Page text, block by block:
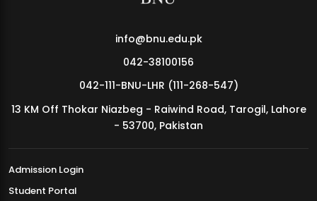
MDSVAD Annual Degree Show 2026
info@bnu.edu.pk
042-38100156
042-111-BNU-LHR (111-268-547)
13 KM Off Thokar Niazbeg - Raiwind Road, Tarogil, Lahore
- 53700, Pakistan
Admission Login
Student Portal